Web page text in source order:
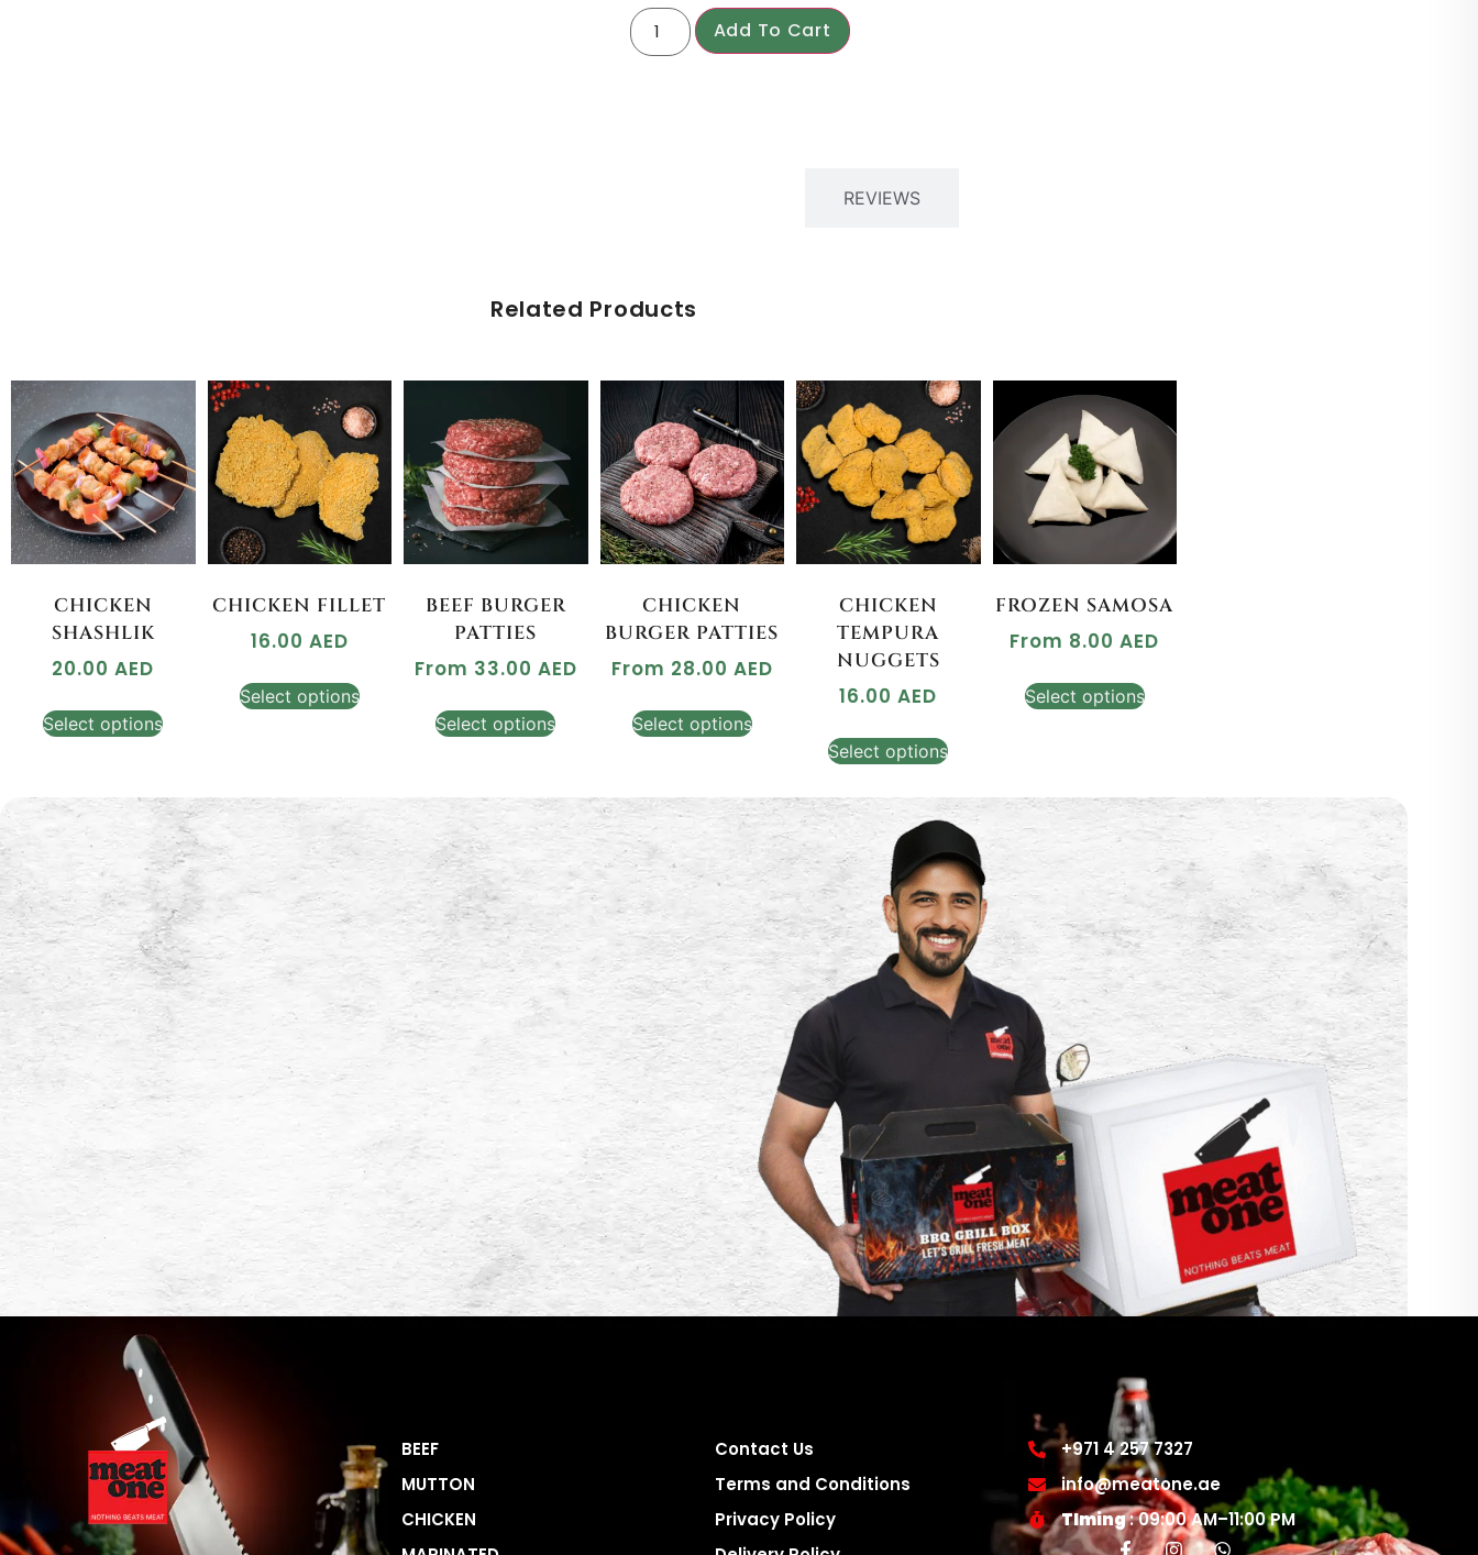
Add To Cart
REVIEWS
Related Products
CHICKEN
SHASHLIK
20.00AED
Select options
CHICKEN FILLET
16.00 AED
Select options
BEEF BURGER
PATTIES
From 33.00 AED
Select options
CHICKEN
BURGER PATTIES
From 28.00 AED
Select options
CHICKEN
TEMPURA
NUGGETS
16.00AED
Select options
FROZEN SAMOSA
From 8.00AED
Select options
BEEF
MUTTON
CHICKEN
Contact Us
Terms and Conditions
Privacy Policy
+971 4 257 7327
info@meatone.ae
TIming: 09:00 AM–11:00 PM